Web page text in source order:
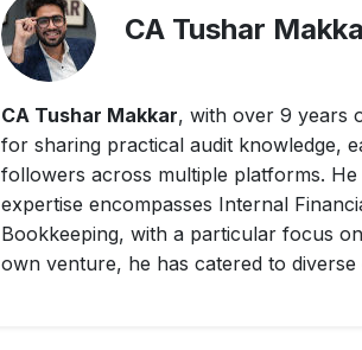
CA Tushar
CA Tushar Makkar, with over 9 years
for sharing practical audit knowledge,
followers across multiple platforms.
expertise encompasses Internal
Bookkeeping, with a particular focus
own venture, he has catered to